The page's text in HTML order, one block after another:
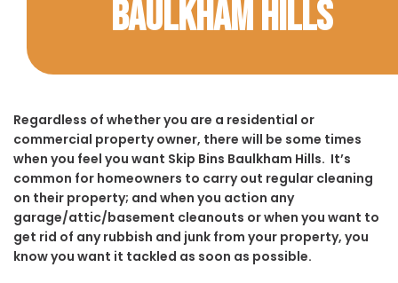
BAULKHAM HILLS
Regardless of whether you are a residential or
commercial property owner, there will be some times
when you feel you want Skip Bins Baulkham Hills. It’s
common for homeowners to carry out regular cleaning
on their property; and when you action any
garage/attic/basement cleanouts or when you want to
get rid of any rubbish and junk from your property, you
know you want it tackled as soon as possible.